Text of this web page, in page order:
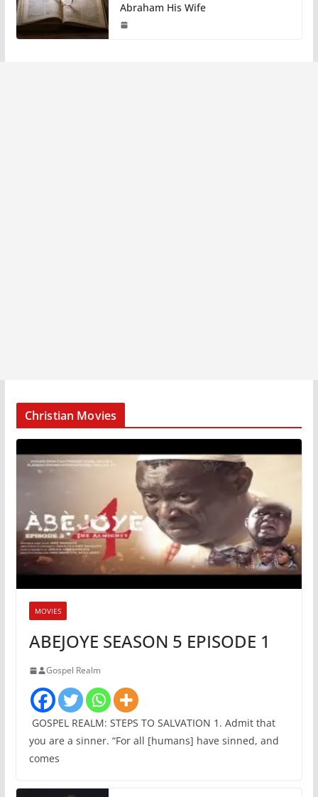
Abraham His Wife
Christian Movies
MOVIES
ABEJOYE SEASON 5 EPISODE 1
Gospel Realm
GOSPEL REALM: STEPS TO SALVATION 1. Admit that
you are a sinner. “For all [humans] have sinned, and
comes